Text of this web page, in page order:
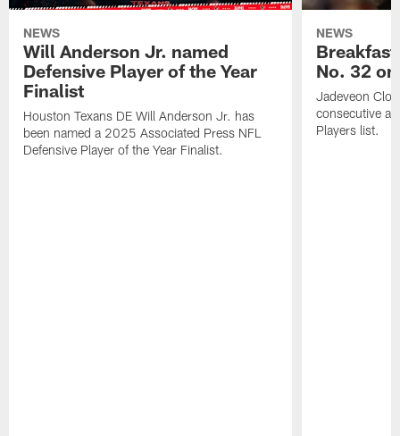
NEWS
Will Anderson Jr. named
Defensive Player of the Year
Finalist
Houston Texans DE Will Anderson Jr. has
been named a 2025 Associated Press NFL
Defensive Player of the Year Finalist.
NEWS
No. 32
Jadeveon
consecutive
Players list.